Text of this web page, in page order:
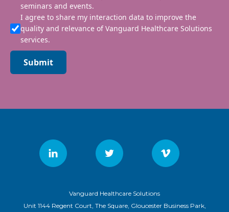
seminars and events.
I agree to share my interaction data to improve the
quality and relevance of Vanguard Healthcare Solutions
services.
Submit
Vanguard Healthcare Solutions
Unit 1144 Regent Court, The Square, Gloucester Business Park,